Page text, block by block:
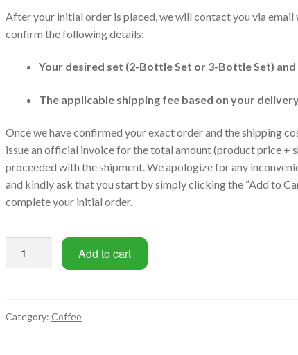
After your initial order is placed, we will contact you via email
confirm the following details:
Your desired set (2-Bottle Set or 3-Bottle Set)
The applicable shipping fee based on your
Once we have confirmed your exact order and the shipping
issue an official invoice for the total amount (product price +
proceeded with the shipment. We apologize for any
and kindly ask that you start by simply clicking the “Add to
complete your initial order.
coffee
Add to cart
Category: Coffee